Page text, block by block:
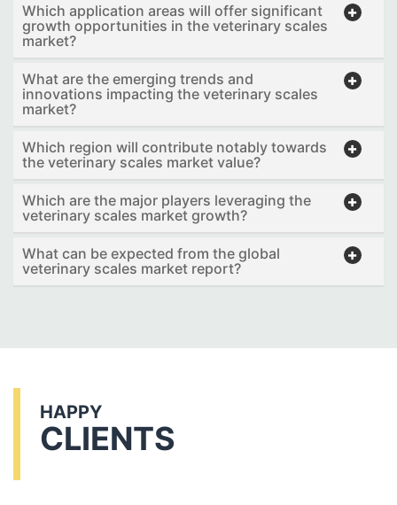
Which application areas will offer significant
growth opportunities in the veterinary scales
market?
What are the emerging trends and
innovations impacting the veterinary scales
market?
Which region will contribute notably towards
the veterinary scales market value?
Which are the major players leveraging the
veterinary scales market growth?
What can be expected from the global
veterinary scales market report?
HAPPY
CLIENTS